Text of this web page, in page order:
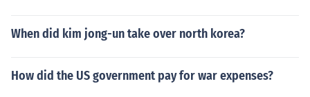
When did kim jong-un take over north korea?
How did the US government pay for war expenses?